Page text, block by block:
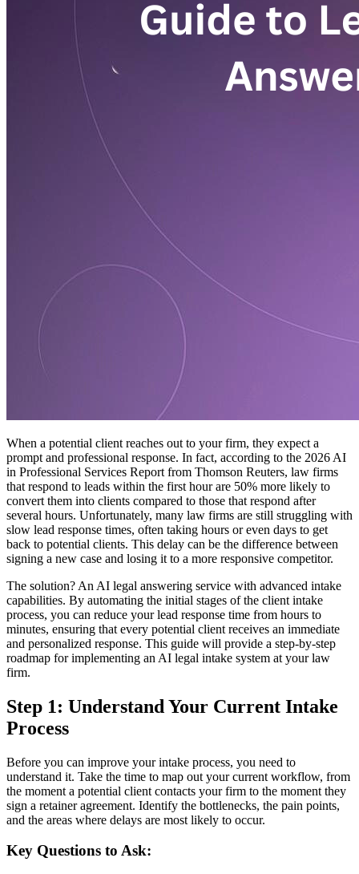
When a potential client reaches out to your firm, they expect a
prompt and professional response. In fact, according to the 2026 AI
in Professional Services Report from Thomson Reuters, law firms
that respond to leads within the first hour are 50% more likely to
convert them into clients compared to those that respond after
several hours. Unfortunately, many law firms are still struggling with
slow lead response times, often taking hours or even days to get
back to potential clients. This delay can be the difference between
signing a new case and losing it to a more responsive competitor.
The solution? An AI legal answering service with advanced intake
capabilities. By automating the initial stages of the client intake
process, you can reduce your lead response time from hours to
minutes, ensuring that every potential client receives an immediate
and personalized response. This guide will provide a step-by-step
roadmap for implementing an AI legal intake system at your law
firm.
Step 1: Understand Your Current Intake
Process
Before you can improve your intake process, you need to
understand it. Take the time to map out your current workflow, from
the moment a potential client contacts your firm to the moment they
sign a retainer agreement. Identify the bottlenecks, the pain points,
and the areas where delays are most likely to occur.
Key Questions to Ask: